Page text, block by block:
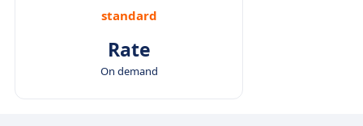
standard
Rate
On demand